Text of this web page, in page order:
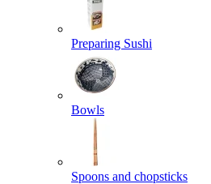
Preparing Sushi
Bowls
Spoons and chopsticks